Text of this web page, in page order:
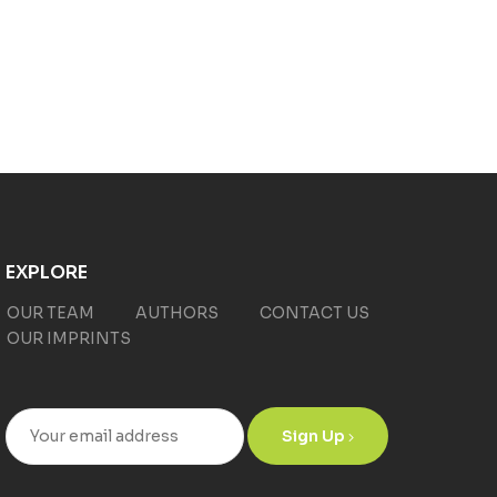
EXPLORE
OUR TEAM AUTHORS
CONTACT US
OUR IMPRINTS
Sign Up